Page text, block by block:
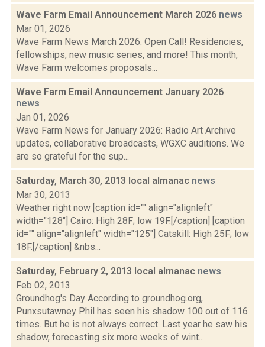
Wave Farm Email Announcement March 2026 news
Mar 01, 2026
Wave Farm News March 2026: Open Call! Residencies,
fellowships, new music series, and more! This month,
Wave Farm welcomes proposals...
Wave Farm Email Announcement January 2026
news
Jan 01, 2026
Wave Farm News for January 2026: Radio Art Archive
updates, collaborative broadcasts, WGXC auditions. We
are so grateful for the sup...
Saturday, March 30, 2013 local almanac news
Mar 30, 2013
Weather right now [caption id="" align="alignleft"
width="128"] Cairo: High 28F; low 19F.[/caption] [caption
id="" align="alignleft" width="125"] Catskill: High 25F; low
18F.[/caption] &nbs...
Saturday, February 2, 2013 local almanac news
Feb 02, 2013
Groundhog's Day According to groundhog.org,
Punxsutawney Phil has seen his shadow 100 out of 116
times. But he is not always correct. Last year he saw his
shadow, forecasting six more weeks of wint...